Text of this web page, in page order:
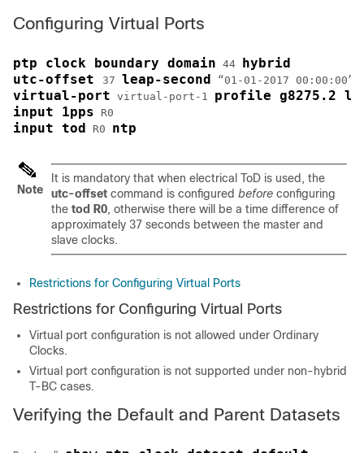
Configuring Virtual Ports
ptp clock boundary domain 44 hybrid
utc-offset
37 leap-second “01-01-2017 00:00:00”
virtual-port virtual-port-1 profile g8275.2
input 1pps
input tod R0 ntp
Note
It is mandatory that when electrical ToD is used, the
utc-offset command is configured before configuring
the tod R0, otherwise there will be a time difference of
approximately 37 seconds between the master and
slave clocks.
Restrictions for Configuring Virtual Ports
Restrictions for Configuring Virtual Ports
Virtual port configuration is not allowed under Ordinary
Clocks.
Virtual port configuration is not supported under non-hybrid
T-BC cases.
Verifying the Default and Parent Datasets